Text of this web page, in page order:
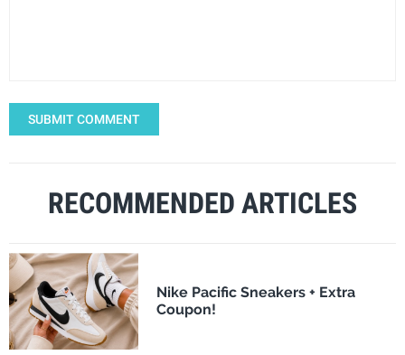
SUBMIT COMMENT
RECOMMENDED ARTICLES
Nike Pacific Sneakers + Extra
Coupon!